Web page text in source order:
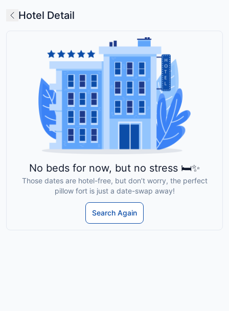
Hotel Detail
No beds for now, but no stress 🛏️✨
Those dates are hotel-free, but don’t worry, the perfect
pillow fort is just a date-swap away!
Search Again